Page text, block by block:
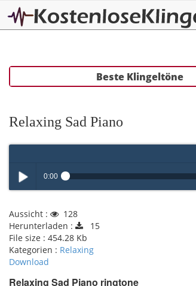
Beste Klingeltöne
Relaxing Sad Piano
Play /
0:00
Aussicht :
128
Herunterladen :
15
File size : 454.28 Kb
Kategorien : Relaxing
Download
Relaxing Sad Piano ringtone